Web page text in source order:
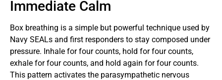
Immediate Calm
Box breathing is a simple but powerful technique used by
Navy SEALs and first responders to stay composed under
pressure. Inhale for four counts, hold for four counts,
exhale for four counts, and hold again for four counts.
This pattern activates the parasympathetic nervous